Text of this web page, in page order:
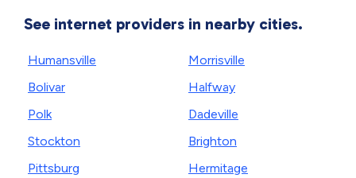
See internet providers in nearby cities.
Humansville
Bolivar
Polk
Stockton
Pittsburg
Morrisville
Halfway
Dadeville
Brighton
Hermitage